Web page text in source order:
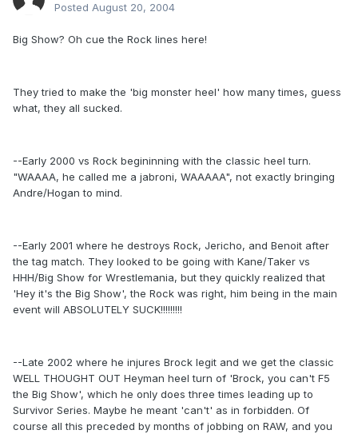
Posted August 20, 2004
Big Show? Oh cue the Rock lines here!
They tried to make the 'big monster heel' how many times, guess
what, they all sucked.
--Early 2000 vs Rock begininning with the classic heel turn.
"WAAAA, he called me a jabroni, WAAAAA", not exactly bringing
Andre/Hogan to mind.
--Early 2001 where he destroys Rock, Jericho, and Benoit after
the tag match. They looked to be going with Kane/Taker vs
HHH/Big Show for Wrestlemania, but they quickly realized that
'Hey it's the Big Show', the Rock was right, him being in the main
event will ABSOLUTELY SUCK!!!!!!!!!
--Late 2002 where he injures Brock legit and we get the classic
WELL THOUGHT OUT Heyman heel turn of 'Brock, you can't F5
the Big Show', which he only does three times leading up to
Survivor Series. Maybe he meant 'can't' as in forbidden. Of
course all this preceded by months of jobbing on RAW, and you